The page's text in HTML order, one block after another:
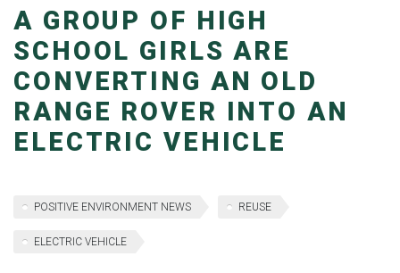
A GROUP OF HIGH
SCHOOL GIRLS ARE
CONVERTING AN OLD
RANGE ROVER INTO AN
ELECTRIC VEHICLE
POSITIVE ENVIRONMENT NEWS REUSE
ELECTRIC VEHICLE